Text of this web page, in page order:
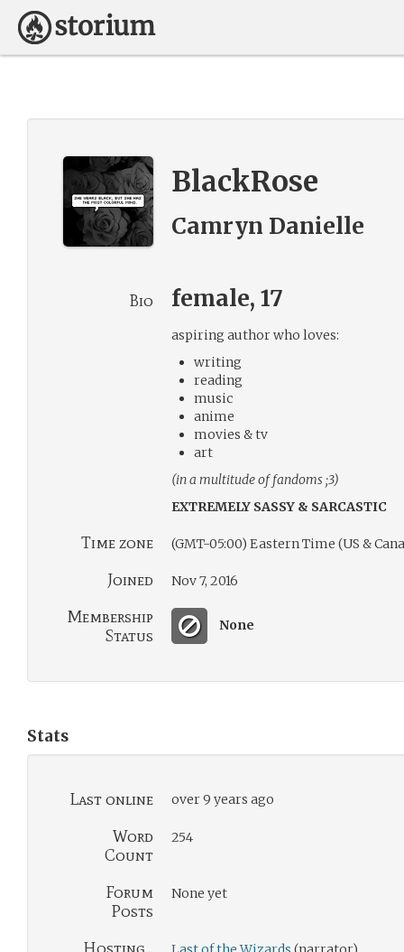
BlackRose
Camryn Danielle
Bio female, 17
aspiring author who loves:
writing
reading
music
anime
movies & tv
art
(in a multitude of fandoms ;3)
EXTREMELY SASSY & SARCASTIC
Time zone (GMT-05:00) Eastern Time (US &
Joined Nov 7, 2016
Membership
Status
None
Stats
Last online over 9 years ago
Word
Count
254
Forum
Posts
None yet